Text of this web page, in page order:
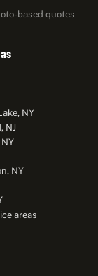
based quotes
NY
NJ
NY
areas